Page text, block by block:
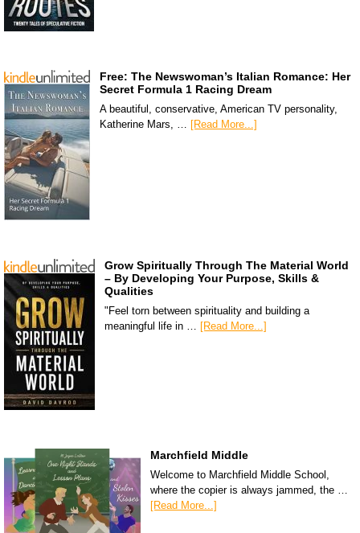
Free: The Newswoman’s Italian Romance: Her
Secret Formula 1 Racing Dream
A beautiful, conservative, American TV personality,
Katherine Mars, … [Read More...]
Grow Spiritually Through The Material World
– By Developing Your Purpose, Skills &
Qualities
"Feel torn between spirituality and building a
meaningful life in … [Read More...]
Marchfield Middle
Welcome to Marchfield Middle School,
where the copier is always jammed, the …
[Read More...]